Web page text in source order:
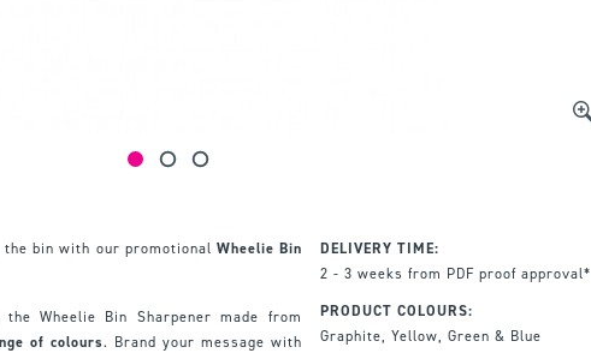
bin with our promotional Wheelie Bin
Wheelie Bin Sharpener made from
of colours. Brand your message with
DELIVERY TIME:
2 - 3 weeks from PDF proof approval*
PRODUCT COLOURS:
Graphite, Yellow, Green & Blue